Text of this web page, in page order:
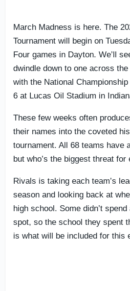
March Madness is here. The
Tournament will begin on
Four games in Dayton. We’ll
dwindle down to one across
with the National
6 at Lucas Oil Stadium in
These few weeks often
their names into the coveted
tournament. All 68 teams have
but who’s the biggest threat for
Rivals is taking each team’s
season and looking back at
high school. Some didn’t
spot, so the school they spent
is what will be included for this